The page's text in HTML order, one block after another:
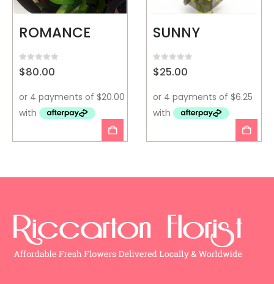
ROMANCE
0
$80.00
SUNNY
0
$25.00